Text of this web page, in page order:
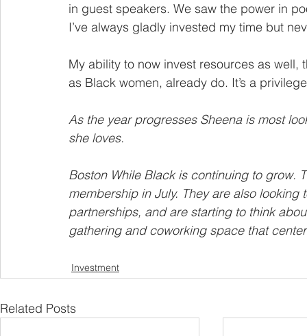
in guest speakers. We saw the power in
I’ve always gladly invested my time but
My ability to now invest resources as
as Black women, already do. It’s a
As the year progresses Sheena is most
she loves.
Boston While Black is continuing to grow.
membership in July. They are also
partnerships, and are starting to think
gathering and coworking space that
Investment
Related Posts